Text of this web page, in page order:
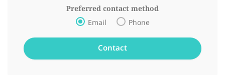
Preferred contact method
Email Phone